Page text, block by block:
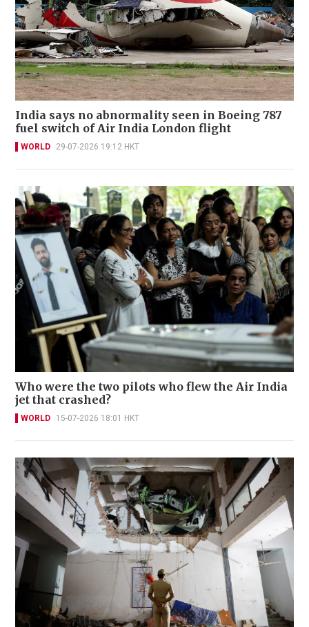
India says no abnormality seen in Boeing 787
fuel switch of Air India London flight
WORLD 29-07-2026 19:12 HKT
Who were the two pilots who flew the Air India
jet that crashed?
WORLD 15-07-2026 18:01 HKT